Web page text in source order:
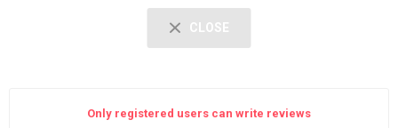
CLOSE
Only registered users can write reviews